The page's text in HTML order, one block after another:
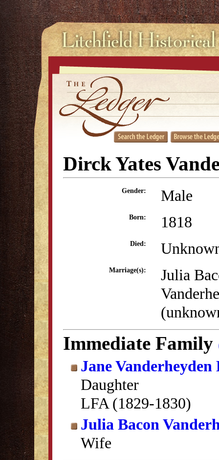
Dirck Yates
Gender: Male
Born: 1818
Died:
Marriage(s):
Julia
Immediate Family
Jane Vanderheyden
Daughter
LFA (1829-1830)
Julia Bacon
Wife